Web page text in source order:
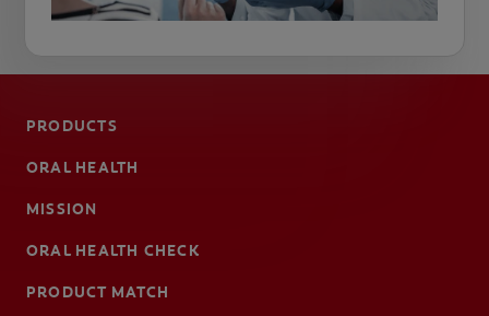
PRODUCTS
ORAL HEALTH
MISSION
ORAL HEALTH CHECK
PRODUCT MATCH